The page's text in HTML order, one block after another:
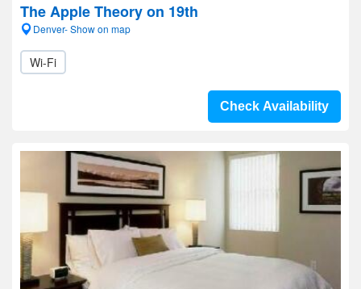
The Apple Theory on 19th
Denver- Show on map
Wi-Fi
Check Availability